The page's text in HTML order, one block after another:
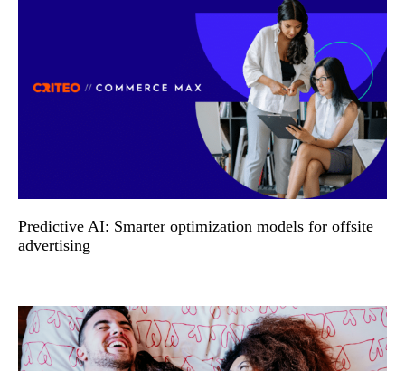
Predictive AI: Smarter optimization models for offsite
advertising